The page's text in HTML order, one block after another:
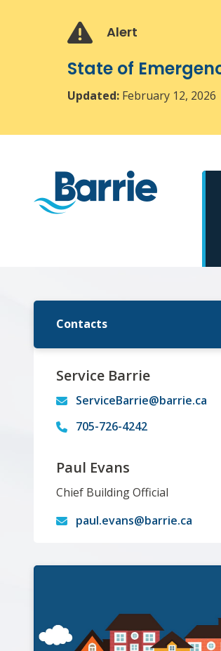
Alert
State of
Updated: February 12, 2026
Contacts
Service Barrie
ServiceBarrie@barrie.ca
705-726-4242
Paul Evans
Chief Building Official
paul.evans@barrie.ca